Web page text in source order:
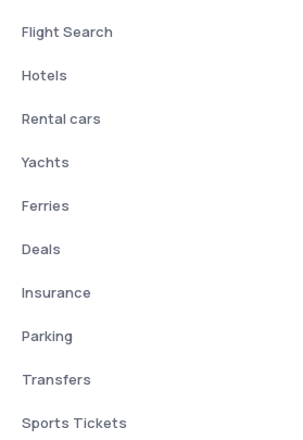
Flight Search
Hotels
Rental cars
Yachts
Ferries
Deals
Insurance
Parking
Transfers
Sports Tickets